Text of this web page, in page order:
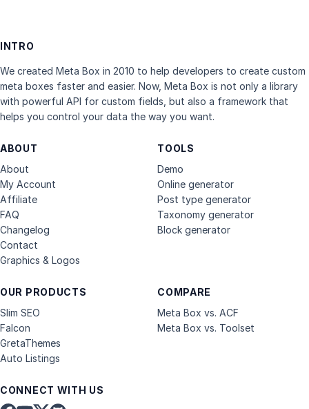
INTRO
We created Meta Box in 2010 to help developers to create custom
meta boxes faster and easier. Now, Meta Box is not only a library
with powerful API for custom fields, but also a framework that
helps you control your data the way you want.
ABOUT
About
My Account
Affiliate
FAQ
Changelog
Contact
Graphics & Logos
OUR PRODUCTS
Slim SEO
Falcon
GretaThemes
Auto Listings
COMPARE
Meta Box vs. ACF
Meta Box vs. Toolset
TOOLS
Demo
Online generator
Post type generator
Taxonomy generator
Block generator
CONNECT WITH US